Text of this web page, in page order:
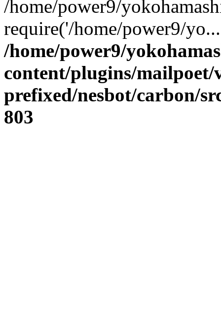
/home/power9/
require('/home/power9/
/home/power9/
content/plugins/mailpoet/
prefixed/nesbot/carbon/
803